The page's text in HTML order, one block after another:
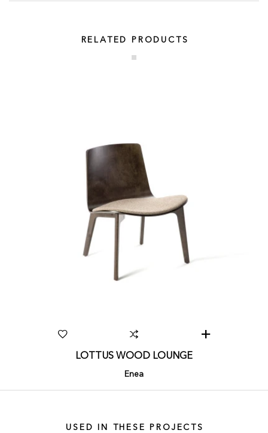
RELATED PRODUCTS
LOTTUS WOOD LOUNGE
Enea
USED IN THESE PROJECTS